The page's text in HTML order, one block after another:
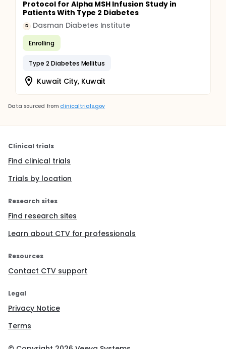
Protocol for Alpha MSH Infusion Study in
Patients With Type 2 Diabetes
D Dasman Diabetes Institute
Enrolling
Type 2 Diabetes Mellitus
Kuwait City, Kuwait
Data sourced from clinicaltrials.gov
Clinical trials
Find clinical trials
Trials by location
Research sites
Find research sites
Learn about CTV for professionals
Resources
Contact CTV support
Legal
Privacy Notice
Terms